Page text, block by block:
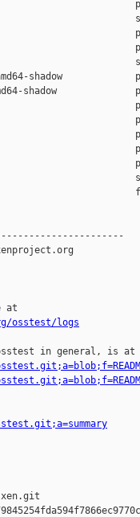
osstest/logs
in general, is at
xen.git